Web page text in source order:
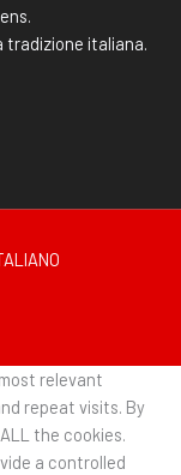
tradizione italiana.
relevant
repeat visits. By
the cookies.
a controlled